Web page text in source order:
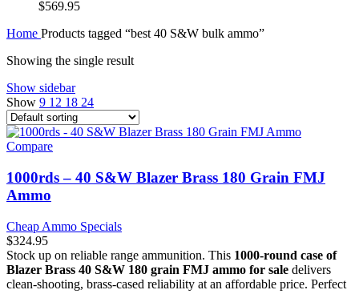
$569.95
Home Products tagged “best 40 S&W bulk ammo”
Showing the single result
Show sidebar
Show 9 12 18 24
Compare
1000rds – 40 S&W Blazer Brass 180 Grain FMJ
Ammo
Cheap Ammo Specials
$324.95
Stock up on reliable range ammunition. This 1000-round case of
Blazer Brass 40 S&W 180 grain FMJ ammo for sale delivers
clean-shooting, brass-cased reliability at an affordable price. Perfect